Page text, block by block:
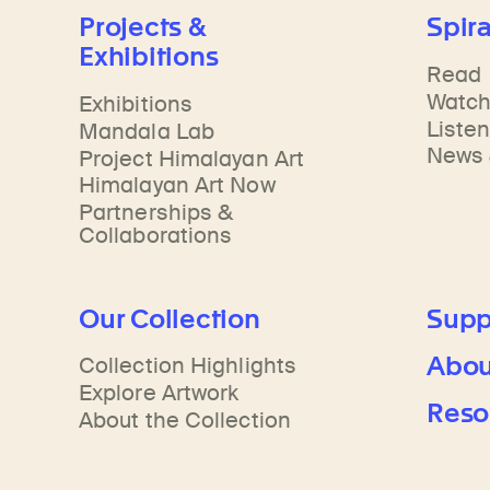
Projects &
Exhibitions
Exhibitions
Mandala Lab
Project Himalayan Art
Himalayan Art Now
Partnerships &
Collaborations
Read
Watch
Listen
News
Our Collection
Collection Highlights
Explore Artwork
About the Collection